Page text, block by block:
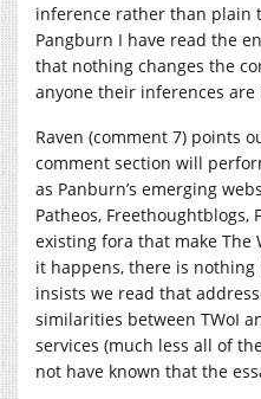
inference rather than plain
Pangburn I have read the
that nothing changes the
anyone their inferences are
Raven (comment 7) points
comment section will
as Panburn’s emerging
Patheos, Freethoughtblogs,
existing fora that make The
it happens, there is
insists we read that
similarities between TWoI
services (much less all of
not have known that the